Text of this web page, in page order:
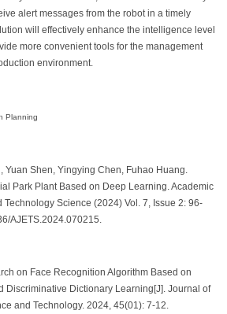
alert messages from the robot in a timely
will effectively enhance the intelligence level
more convenient tools for the management
environment.
Planning
Yuan Shen, Yingying Chen, Fuhao Huang.
Park Plant Based on Deep Learning. Academic
Science (2024) Vol. 7, Issue 2: 96-
AJETS.2024.070215.
on Face Recognition Algorithm Based on
Discriminative Dictionary Learning[J]. Journal of
and Technology. 2024, 45(01): 7-12.